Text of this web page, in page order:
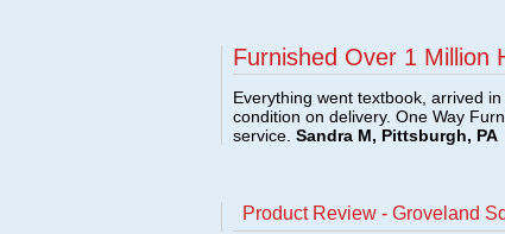
Furnished Over 1 Million
Everything went textbook, arrived
condition on delivery. One Way
service. Sandra M, Pittsburgh, PA
Product Review - Groveland